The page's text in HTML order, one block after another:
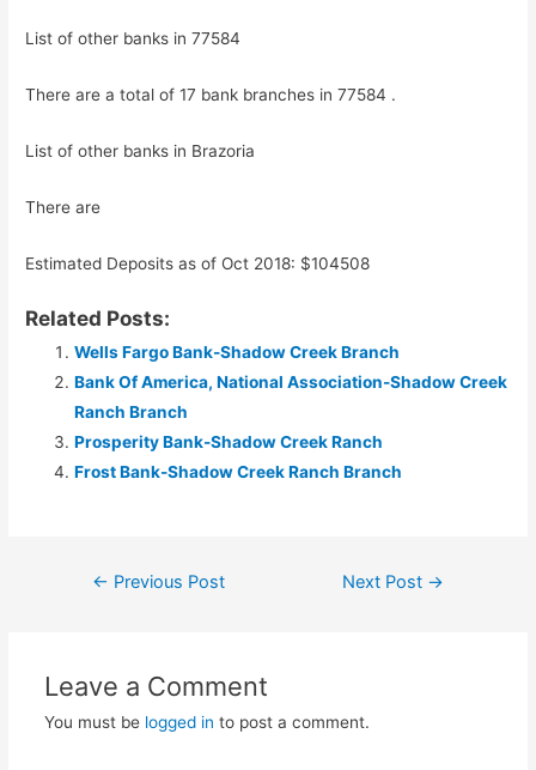
List of other banks in 77584
There are a total of 17 bank branches in 77584 .
List of other banks in Brazoria
There are
Estimated Deposits as of Oct 2018: $104508
Related Posts:
Wells Fargo Bank-Shadow Creek Branch
Bank Of America, National Association-Shadow Creek
Ranch Branch
Prosperity Bank-Shadow Creek Ranch
Frost Bank-Shadow Creek Ranch Branch
Post← Previous Post Next Post →
Leave a Comment
You must be logged in to post a comment.